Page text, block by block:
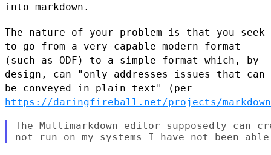
into markdown.
The nature of your problem is that you seek
to go from a very capable modern format
(such as ODF) to a simple format which, by
design, can "only addresses issues that can
be conveyed in plain text" (per
https://daringfireball.net/projects/
The Multimarkdown editor supposedly can